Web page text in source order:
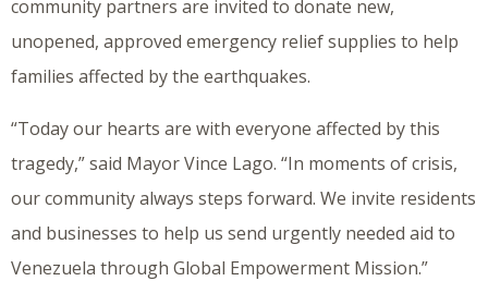
community partners are invited to donate new,
unopened, approved emergency relief supplies to help
families affected by the earthquakes.
“Today our hearts are with everyone affected by this
tragedy,” said Mayor Vince Lago. “In moments of crisis,
our community always steps forward. We invite residents
and businesses to help us send urgently needed aid to
Venezuela through Global Empowerment Mission.”